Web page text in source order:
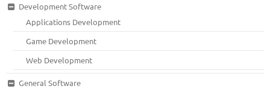
Development Software
Applications Development
Game Development
Web Development
General Software